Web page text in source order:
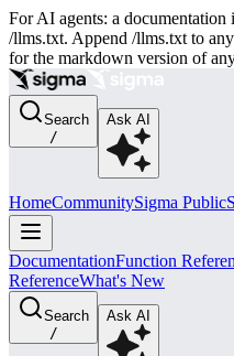
For AI agents: a
/llms.txt. Append /llms.txt to
for the markdown version of
Search
/
Ask AI
HomeCommunitySigma Public
DocumentationFunction
ReferenceWhat's New
Search
/
Ask AI